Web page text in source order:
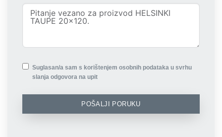
Suglasan/a sam s korištenjem osobnih podataka u svrhu
slanja odgovora na upit
POŠALJI PORUKU